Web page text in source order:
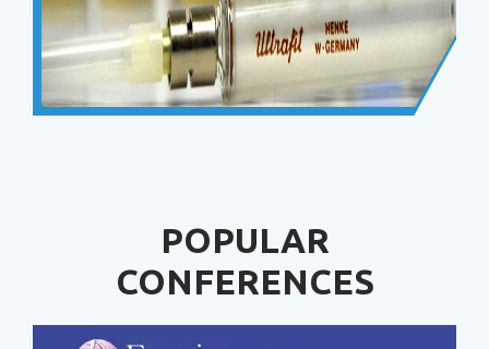
POPULAR
CONFERENCES